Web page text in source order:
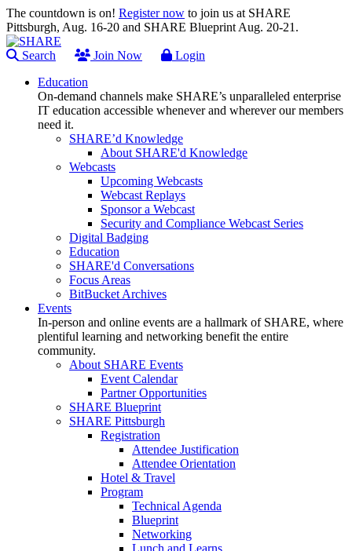
The countdown is on! Register now to join us at SHARE
Pittsburgh, Aug. 16-20 and SHARE Blueprint Aug. 20-21.
Search Join Now
Login
Education
On-demand channels make SHARE’s unparalleled enterprise
IT education accessible whenever and wherever our members
need it.
SHARE’d Knowledge
About SHARE'd Knowledge
Webcasts
Upcoming Webcasts
Webcast Replays
Sponsor a Webcast
Security and Compliance Webcast Series
Digital Badging
Education
SHARE'd Conversations
Focus Areas
BitBucket Archives
Events
In-person and online events are a hallmark of SHARE, where
plentiful learning and networking benefit the entire
community.
About SHARE Events
Event Calendar
Partner Opportunities
SHARE Blueprint
SHARE Pittsburgh
Registration
Attendee Justification
Attendee Orientation
Hotel & Travel
Program
Technical Agenda
Blueprint
Networking
Lunch and Learns